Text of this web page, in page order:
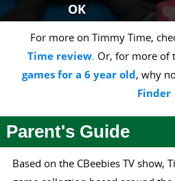
OK
For more on Timmy Time,
Time review. Or, for more of
games for a 6 year old, why
Finder
Parent's Guide
Based on the CBeebies TV show,